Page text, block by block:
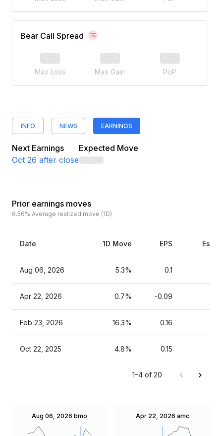
Bear Call Spread
Max Loss Max Gain PoP
INFO NEWS EARNINGS
Next Earnings
Oct 26 after close
Expected Move
Prior earnings moves
6.56% Average realized move (1D)
Date 1D Move EPS
Aug 06, 2026 5.3% 0.1
Apr 22, 2026 0.7% -0.09
Feb 23, 2026 16.3% 0.16
Oct 22, 2025 4.8% 0.15
1–4 of 20
Aug 06, 2026 bmo Apr 22, 2026 amc